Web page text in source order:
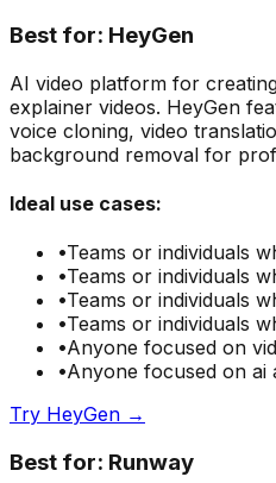
Best for: HeyGen
AI video platform for
explainer videos. HeyGen
voice cloning, video
background removal for
Ideal use cases:
•Teams or individuals
•Teams or individuals
•Teams or individuals
•Teams or individuals
•Anyone focused on
•Anyone focused on ai
Try HeyGen →
Best for: Runway